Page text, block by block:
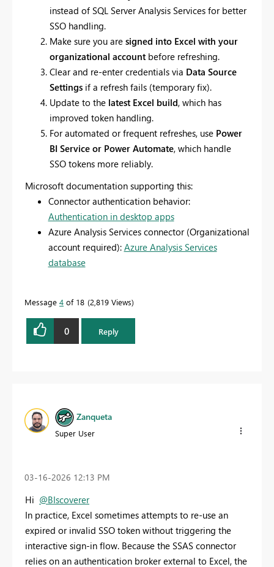
instead of SQL Server Analysis Services for better
SSO handling.
Make sure you are signed into Excel with your
organizational account before refreshing.
Clear and re-enter credentials via Data Source
Settings if a refresh fails (temporary fix).
Update to the latest Excel build, which has
improved token handling.
For automated or frequent refreshes, use Power
BI Service or Power Automate, which handle
SSO tokens more reliably.
Microsoft documentation supporting this:
Connector authentication behavior:
Authentication in desktop apps
Azure Analysis Services connector (Organizational
account required): Azure Analysis Services
database
Message 4 of 18 2,819 Views
0 Reply
Zanqueta
Super User
‎03-16-2026 12:13 PM
Hi @BIscoverer
In practice, Excel sometimes attempts to re‑use an
expired or invalid SSO token without triggering the
interactive sign‑in flow. Because the SSAS connector
relies on an authentication broker external to Excel, the